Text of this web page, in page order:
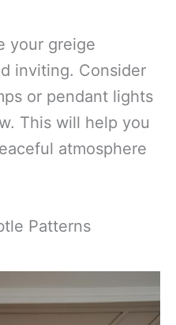
your greige
inviting. Consider
or pendant lights
This will help you
atmosphere
Patterns